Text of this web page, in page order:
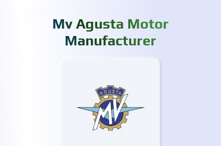
Mv Agusta Motor
Manufacturer